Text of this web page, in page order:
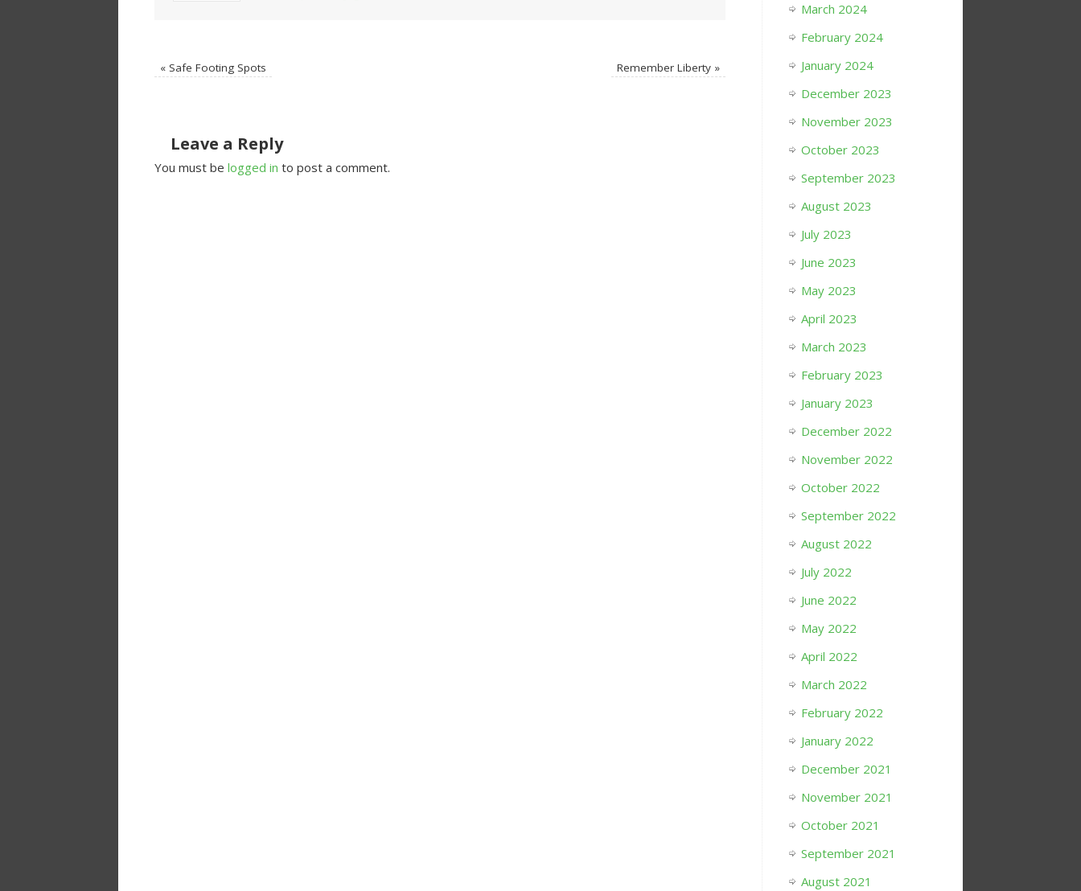
« Safe Footing Spots Remember Liberty »
Leave a Reply
You must be logged in to post a comment.
March 2024
February 2024
January 2024
December 2023
November 2023
October 2023
September 2023
August 2023
July 2023
June 2023
May 2023
April 2023
March 2023
February 2023
January 2023
December 2022
November 2022
October 2022
September 2022
August 2022
July 2022
June 2022
May 2022
April 2022
March 2022
February 2022
January 2022
December 2021
November 2021
October 2021
September 2021
August 2021